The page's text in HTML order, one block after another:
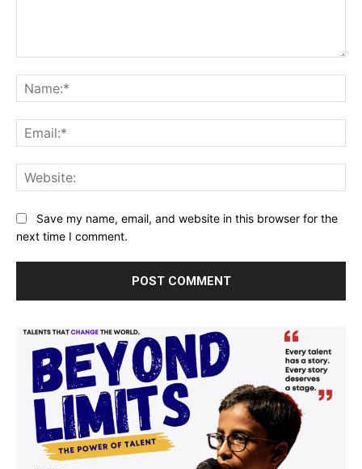
Save my name, email, and website in this browser for the
next time I comment.